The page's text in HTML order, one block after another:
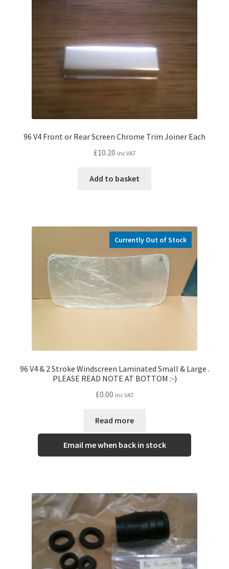
96 V4 Front or Rear Screen Chrome Trim Joiner Each
£10.20 inc VAT
Add to basket
Currently Out of Stock
96 V4 & 2 Stroke Windscreen Laminated Small & Large .
PLEASE READ NOTE AT BOTTOM :-)
£0.00 inc VAT
Read more
Email me when back in stock